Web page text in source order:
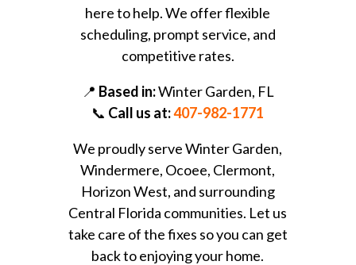
here to help. We offer flexible
scheduling, prompt service, and
competitive rates.
📍 Based in:Winter Garden, FL
📞 Call us at:407-982-1771
We proudly serve Winter Garden,
Windermere, Ocoee, Clermont,
Horizon West, and surrounding
Central Florida communities. Let us
take care of the fixes so you can get
back to enjoying your home.